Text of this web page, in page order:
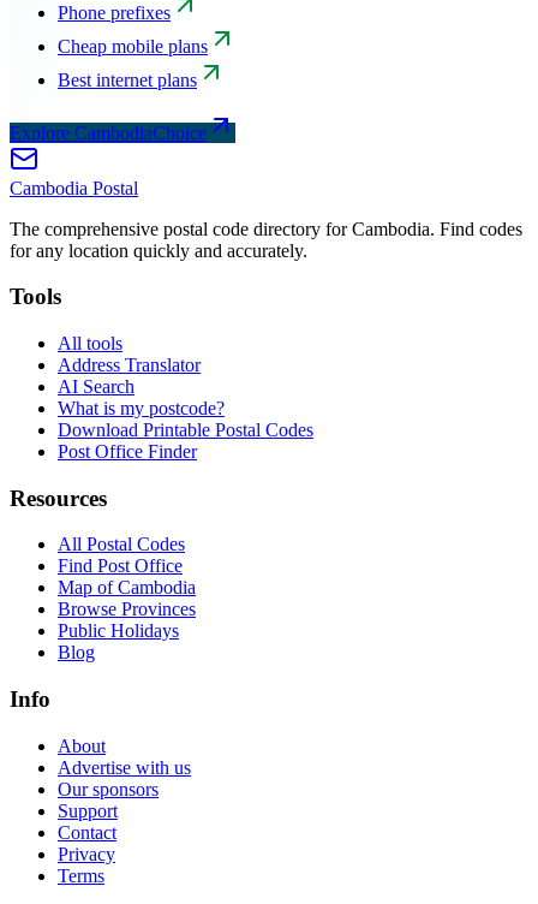
Phone prefixes
Cheap mobile plans
Best internet plans
Explore CambodiaChoice
Cambodia Postal
The comprehensive postal code directory for Cambodia. Find codes
for any location quickly and accurately.
Tools
All tools
Address Translator
AI Search
What is my postcode?
Download Printable Postal Codes
Post Office Finder
Resources
All Postal Codes
Find Post Office
Map of Cambodia
Browse Provinces
Public Holidays
Blog
Info
About
Advertise with us
Our sponsors
Support
Contact
Privacy
Terms